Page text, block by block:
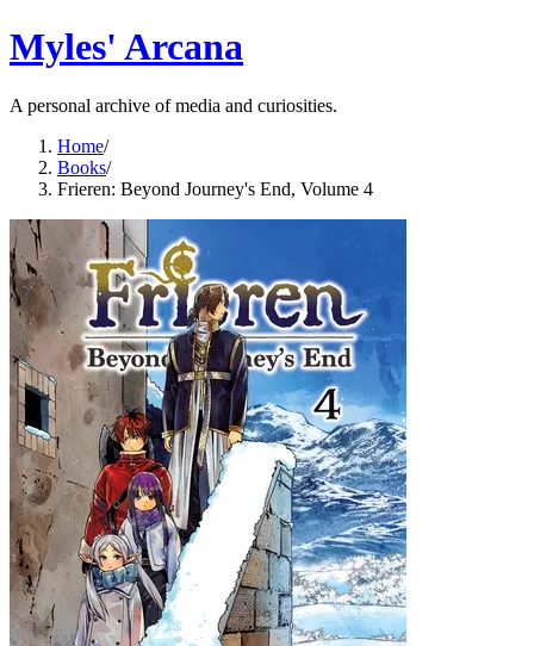
Myles' Arcana
A personal archive of media and curiosities.
Home/
Books/
Frieren: Beyond Journey's End, Volume 4